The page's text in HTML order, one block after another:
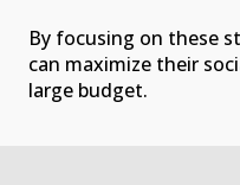
By focusing on these
can maximize their
large budget.